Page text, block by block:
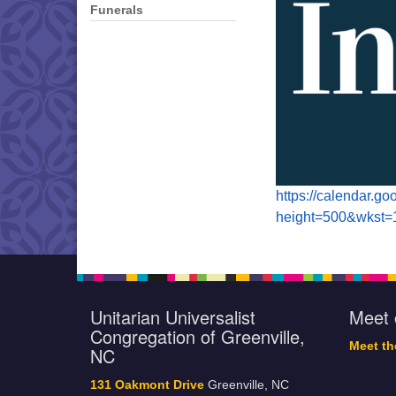
https://
Funerals
Unitarian Universalist
Congregation of Greenville,
NC
131 Oakmont Drive Greenville, NC
Meet
Meet